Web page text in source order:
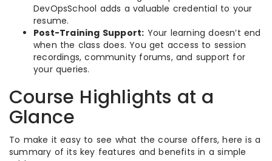
DevOpsSchool adds a valuable credential to your
resume.
Post-Training Support: Your learning doesn’t end
when the class does. You get access to session
recordings, community forums, and support for
your queries.
Course Highlights at a
Glance
To make it easy to see what the course offers, here is a
summary of its key features and benefits in a simple